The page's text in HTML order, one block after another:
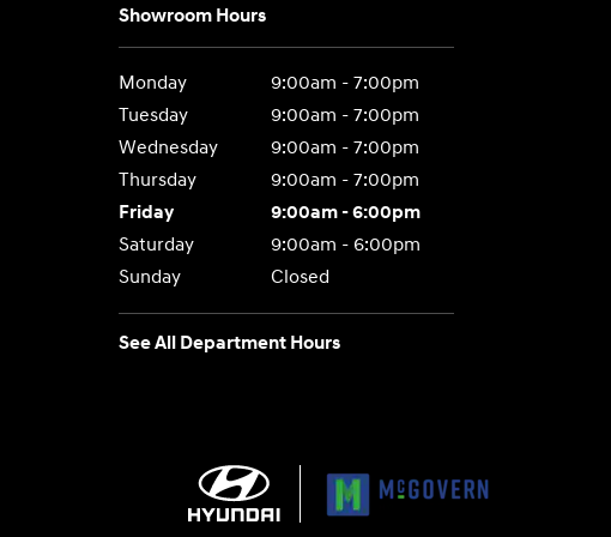
Showroom Hours
Monday
9:00am - 7:00pm
Tuesday
9:00am - 7:00pm
Wednesday
9:00am - 7:00pm
Thursday
9:00am - 7:00pm
Friday
9:00am - 6:00pm
Saturday
9:00am - 6:00pm
Sunday
Closed
See All Department Hours